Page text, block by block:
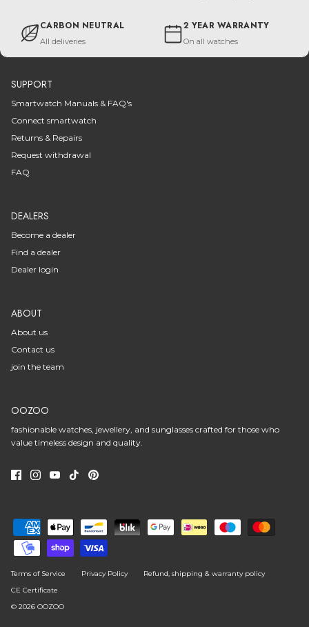
CARBON NEUTRAL
All deliveries
2 YEAR WARRANTY
On all watches
SUPPORT
Smartwatch Manuals & FAQ's
Connect smartwatch
Returns & Repairs
Request withdrawal
FAQ
DEALERS
Become a dealer
Find a dealer
Dealer login
ABOUT
About us
Contact us
join the team
OOZOO
fashionable watches, jewellery, and sunglasses crafted for those who
value timeless design and quality.
Terms of Service Privacy Policy
Refund, shipping & warranty policy
CE Certificate
© 2026 OOZOO